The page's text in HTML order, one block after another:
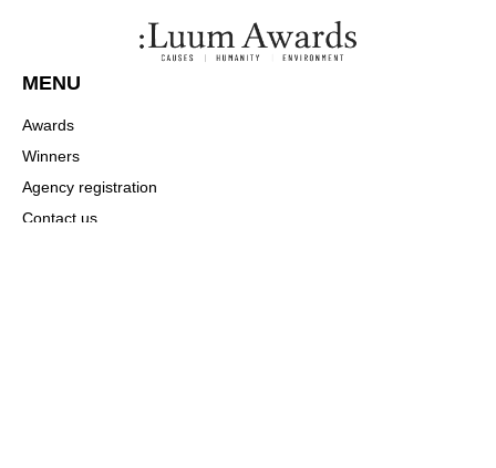
MENU
Awards
Winners
Agency registration
Contact us